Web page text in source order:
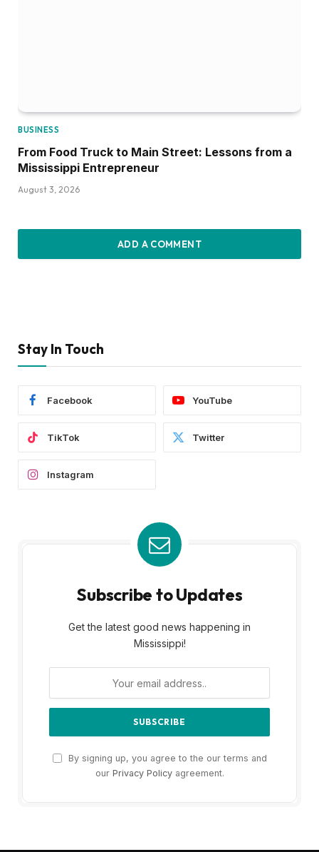
BUSINESS
From Food Truck to Main Street: Lessons from a
Mississippi Entrepreneur
August 3, 2026
ADD A COMMENT
Stay In Touch
Facebook YouTube
TikTok Twitter
Instagram
Subscribe to Updates
Get the latest good news happening in
Mississippi!
By signing up, you agree to the our terms and
our Privacy Policyagreement.